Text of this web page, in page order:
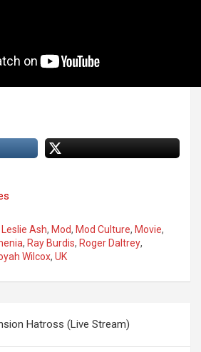
Leslie Ash, Mod, Mod Culture, Movie,
, Ray Burdis, Roger Daltrey,
Wilcox, UK
Hatross (Live Stream)